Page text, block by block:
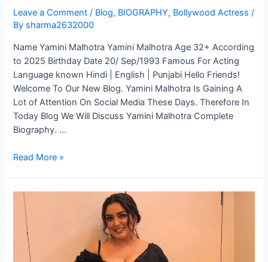
Leave a Comment / Blog, BIOGRAPHY, Bollywood Actress /
By sharma2632000
Name Yamini Malhotra Yamini Malhotra Age 32+ According
to 2025 Birthday Date 20/ Sep/1993 Famous For Acting
Language known Hindi | English | Punjabi Hello Friends!
Welcome To Our New Blog. Yamini Malhotra Is Gaining A
Lot of Attention On Social Media These Days. Therefore In
Today Blog We Will Discuss Yamini Malhotra Complete
Biography. …
Read More »